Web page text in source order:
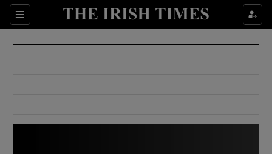
Sections
Show Culture sub sections
Show Environment sub sections